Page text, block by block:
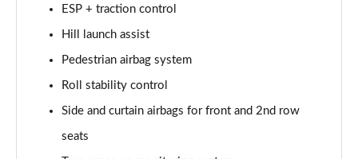
2.0 P200 SE 5dr Auto [5 Seat]
Page 39 of 140
2.0 D200 SE 5dr Auto [5 Seat]
Page 40 of 140
Page 41 of 140
ESP + traction control
Hill launch assist
Pedestrian airbag system
Roll stability control
Side and curtain airbags for front and 2nd row
seats